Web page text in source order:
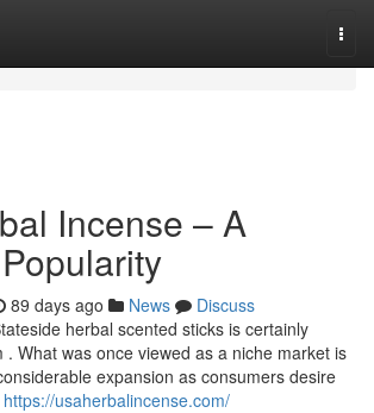
Incense – A
89 days ago News
Discuss
herbal scented sticks is certainly
. What was once viewed as a niche market is
expansion as consumers desire
https://usaherbalincense.com/